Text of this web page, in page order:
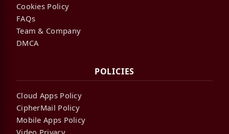
Cookies Policy
FAQs
Team & Company
DMCA
POLICIES
Cloud Apps Policy
CipherMail Policy
Mobile Apps Policy